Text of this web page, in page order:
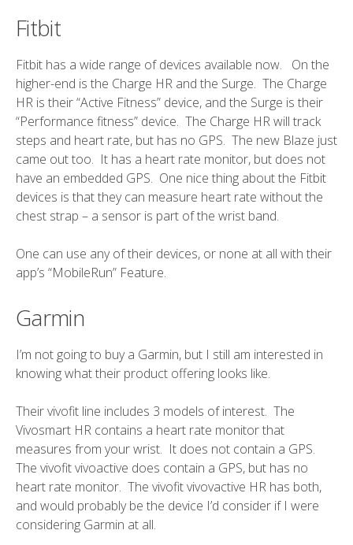
Fitbit
Fitbit has a wide range of devices available now. On the
higher-end is the Charge HR and the Surge. The Charge
HR is their “Active Fitness” device, and the Surge is their
“Performance fitness” device. The Charge HR will track
steps and heart rate, but has no GPS. The new Blaze just
came out too. It has a heart rate monitor, but does not
have an embedded GPS. One nice thing about the Fitbit
devices is that they can measure heart rate without the
chest strap – a sensor is part of the wrist band.
One can use any of their devices, or none at all with their
app’s “MobileRun” Feature.
Garmin
I’m not going to buya Garmin, but I still am interested in
knowing what their product offering looks like.
Their vivofit line includes 3 models of interest. The
Vivosmart HR contains a heart rate monitor that
measures from your wrist. It does not contain a GPS.
The vivofit vivoactive does contain a GPS, but has no
heart rate monitor. The vivofit vivovactive HR has both,
and would probably be the device I’d consider if I were
considering Garmin at all.